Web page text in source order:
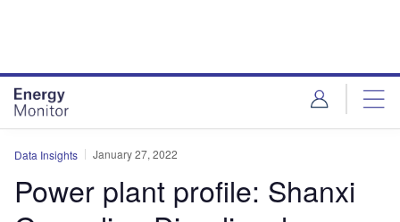
Data Insights January 27, 2022
Power plant profile: Shanxi